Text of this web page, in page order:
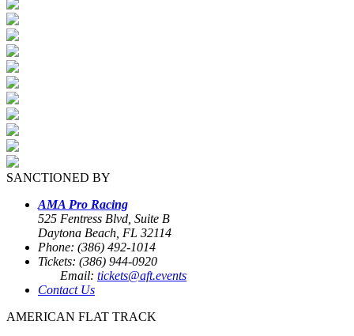
SANCTIONED BY
AMA Pro Racing
525 Fentress Blvd, Suite B
Daytona Beach, FL 32114
Phone: (386) 492-1014
Tickets: (386) 944-0920
Email: tickets@aft.events
Contact Us
AMERICAN FLAT TRACK